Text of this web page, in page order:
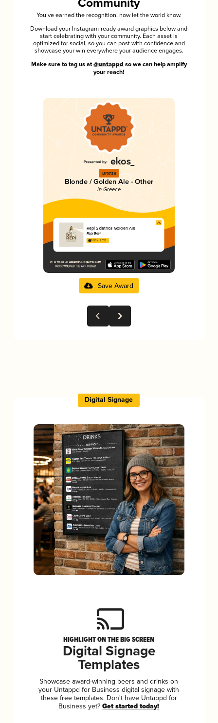
Community
You’ve earned the recognition, now let the world know.
Download your Instagram-ready award graphics below and
start celebrating with your community. Each asset is
optimized for social, so you can post with confidence and
showcase your win everywhere your audience engages.
Make sure to tag us at @untappd so we can help amplify
your reach!
Bronze
Blonde / Golden Ale - Other
in Greece
Repi Skiathos Golden Ale
Repi Beer
3.55 in 2025
Save Award
Digital Signage
HIGHLIGHT ON THE BIG SCREEN
Digital Signage
Templates
Showcase award-winning beers and drinks on
your Untappd for Business digital signage with
these free templates. Don't have Untappd for
Business yet?Get started today!